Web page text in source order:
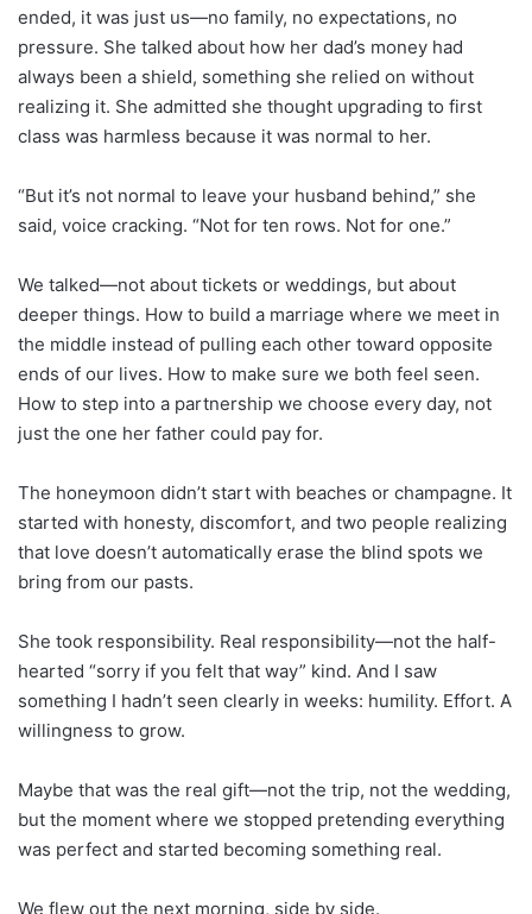
ended, it was just us—no family, no expectations, no
pressure. She talked about how her dad’s money had
always been a shield, something she relied on without
realizing it. She admitted she thought upgrading to first
class was harmless because it was normal to her.
“But it’s not normal to leave your husband behind,” she
said, voice cracking. “Not for ten rows. Not for one.”
We talked—not about tickets or weddings, but about
deeper things. How to build a marriage where we meet in
the middle instead of pulling each other toward opposite
ends of our lives. How to make sure we both feel seen.
How to step into a partnership we choose every day, not
just the one her father could pay for.
The honeymoon didn’t start with beaches or champagne. It
started with honesty, discomfort, and two people realizing
that love doesn’t automatically erase the blind spots we
bring from our pasts.
She took responsibility. Real responsibility—not the half-
hearted “sorry if you felt that way” kind. And I saw
something I hadn’t seen clearly in weeks: humility. Effort. A
willingness to grow.
Maybe that was the real gift—not the trip, not the wedding,
but the moment where we stopped pretending everything
was perfect and started becoming something real.
We flew out the next morning, side by side.